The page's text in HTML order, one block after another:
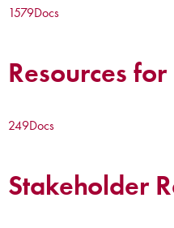
1579Docs
Resources
249Docs
Stakeholder